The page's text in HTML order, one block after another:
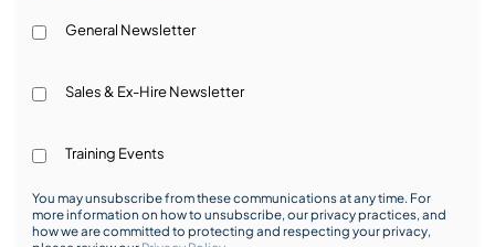
General Newsletter
Sales & Ex-Hire Newsletter
Training Events
You may unsubscribe from these communications at any time. For
more information on how to unsubscribe, our privacy practices, and
how we are committed to protecting and respecting your privacy,